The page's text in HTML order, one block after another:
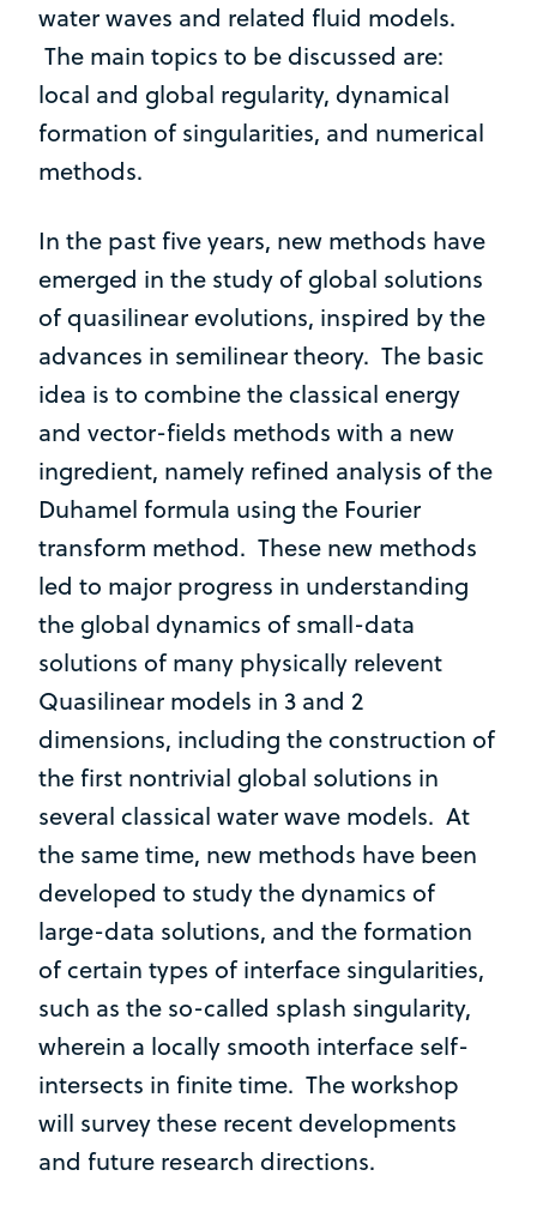
water waves and related fluid models.
The main topics to be discussed are:
local and global regularity, dynamical
formation of singularities, and numerical
methods.
In the past five years, new methods have
emerged in the study of global solutions
of quasilinear evolutions, inspired by the
advances in semilinear theory. The basic
idea is to combine the classical energy
and vector-fields methods with a new
ingredient, namely refined analysis of the
Duhamel formula using the Fourier
transform method. These new methods
led to major progress in understanding
the global dynamics of small-data
solutions of many physically relevent
Quasilinear models in 3 and 2
dimensions, including the construction of
the first nontrivial global solutions in
several classical water wave models. At
the same time, new methods have been
developed to study the dynamics of
large-data solutions, and the formation
of certain types of interface singularities,
such as the so-called splash singularity,
wherein a locally smooth interface self-
intersects in finite time. The workshop
will survey these recent developments
and future research directions.